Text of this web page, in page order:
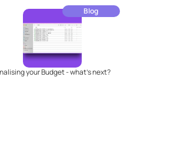
Blog
your Budget - what's next?